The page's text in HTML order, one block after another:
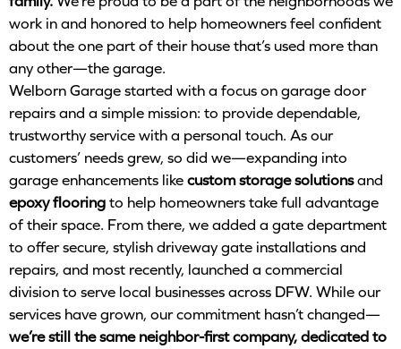
work in and honored to help homeowners feel confident
about the one part of their house that’s used more than
any other—the garage.
Welborn Garage started with a focus on garage door
repairs and a simple mission: to provide dependable,
trustworthy service with a personal touch. As our
customers’ needs grew, so did we—expanding into
garage enhancements likecustom storage solutionsand
epoxy flooringto help homeowners take full advantage
of their space. From there, we added a gate department
to offer secure, stylish driveway gate installations and
repairs, and most recently, launched a commercial
division to serve local businesses across DFW. While our
services have grown, our commitment hasn’t changed—
we’re still the same neighbor-first company, dedicated to